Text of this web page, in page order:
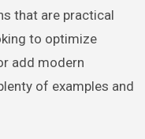
that are practical
to optimize
add modern
of examples and